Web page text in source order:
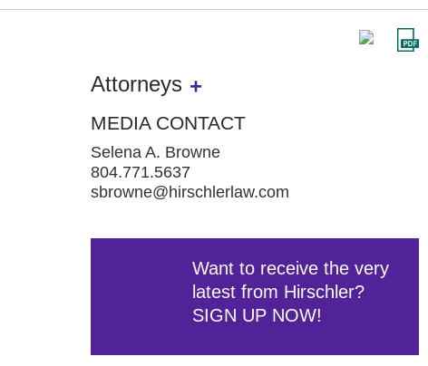
Attorneys
MEDIA CONTACT
Selena A. Browne
804.771.5637
sbrowne@hirschlerlaw.com
Want to receive the very
latest from Hirschler?
SIGN UP NOW!